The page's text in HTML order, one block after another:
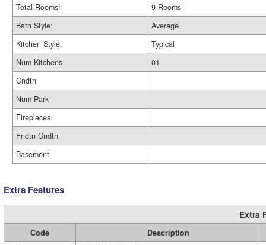
Total Rooms:
9 Rooms
Bath Style:
Average
Kitchen Style:
Typical
Num Kitchens
01
Cndtn
Num Park
Fireplaces
Fndtn Cndtn
Basement
Extra Features
Extra
Code
Description